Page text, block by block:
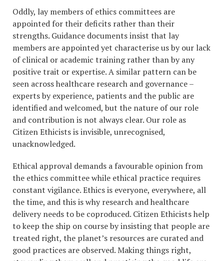
Oddly, lay members of ethics committees are
appointed for their deficits rather than their
strengths. Guidance documents insist that lay
members are appointed yet characterise us by our lack
of clinical or academic training rather than by any
positive trait or expertise. A similar pattern can be
seen across healthcare research and governance –
experts by experience, patients and the public are
identified and welcomed, but the nature of our role
and contribution is not always clear. Our role as
Citizen Ethicists is invisible, unrecognised,
unacknowledged.
Ethical approval demands a favourable opinion from
the ethics committee while ethical practice requires
constant vigilance. Ethics is everyone, everywhere, all
the time, and this is why research and healthcare
delivery needs to be coproduced. Citizen Ethicists help
to keep the ship on course by insisting that people are
treated right, the planet’s resources are curated and
good practices are observed. Making things right,